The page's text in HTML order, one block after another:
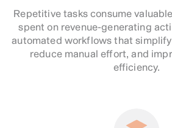
Repetitive tasks consume
spent on revenue-generating
automated workflows that simplify
reduce manual effort, and
efficiency.